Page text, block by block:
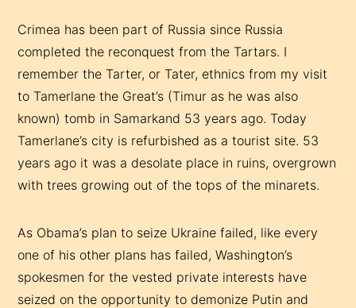
Crimea has been part of Russia since Russia
completed the reconquest from the Tartars. I
remember the Tarter, or Tater, ethnics from my visit
to Tamerlane the Great’s (Timur as he was also
known) tomb in Samarkand 53 years ago. Today
Tamerlane’s city is refurbished as a tourist site. 53
years ago it was a desolate place in ruins, overgrown
with trees growing out of the tops of the minarets.
As Obama’s plan to seize Ukraine failed, like every
one of his other plans has failed, Washington’s
spokesmen for the vested private interests have
seized on the opportunity to demonize Putin and